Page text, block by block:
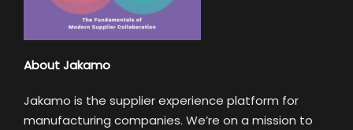
About Jakamo
Jakamo is the supplier experience platform for
manufacturing companies. We’re on a mission to